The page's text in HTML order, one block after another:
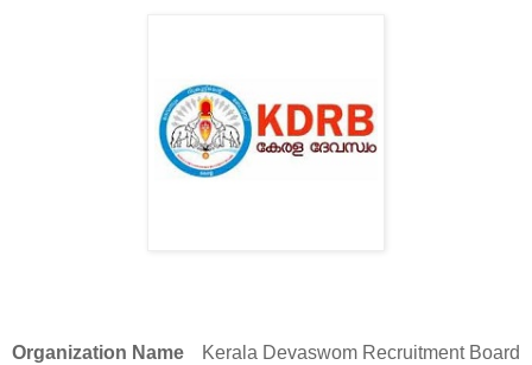
Organization Name
Kerala Devaswom Recruitment Board